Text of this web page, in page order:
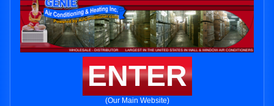
ENTER
(Our Main Website)